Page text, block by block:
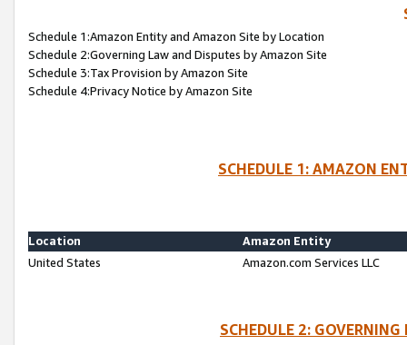
Schedule 1:Amazon Entity and Amazon Site by Location
Schedule 2:Governing Law and Disputes by Amazon Site
Schedule 3:Tax Provision by Amazon Site
Schedule 4:Privacy Notice by Amazon Site
SCHEDULE 1: AMAZON
Location
Amazon Entity
United States
Amazon.com Services LLC
SCHEDULE 2: